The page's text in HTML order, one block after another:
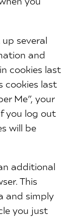
several
and
cookies last
cookies last
Me”, your
you log out
will be
additional
This
and simply
you just